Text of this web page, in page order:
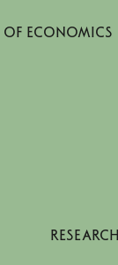
Economics
RESEARCH